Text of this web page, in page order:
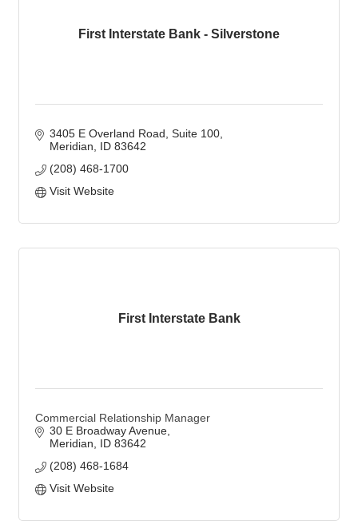
First Interstate Bank - Silverstone
3405 E Overland Road Suite 100
Meridian
ID 83642
(208) 468-1700
Visit Website
First Interstate Bank
Commercial Relationship Manager
30 E Broadway Avenue
Meridian
ID 83642
(208) 468-1684
Visit Website